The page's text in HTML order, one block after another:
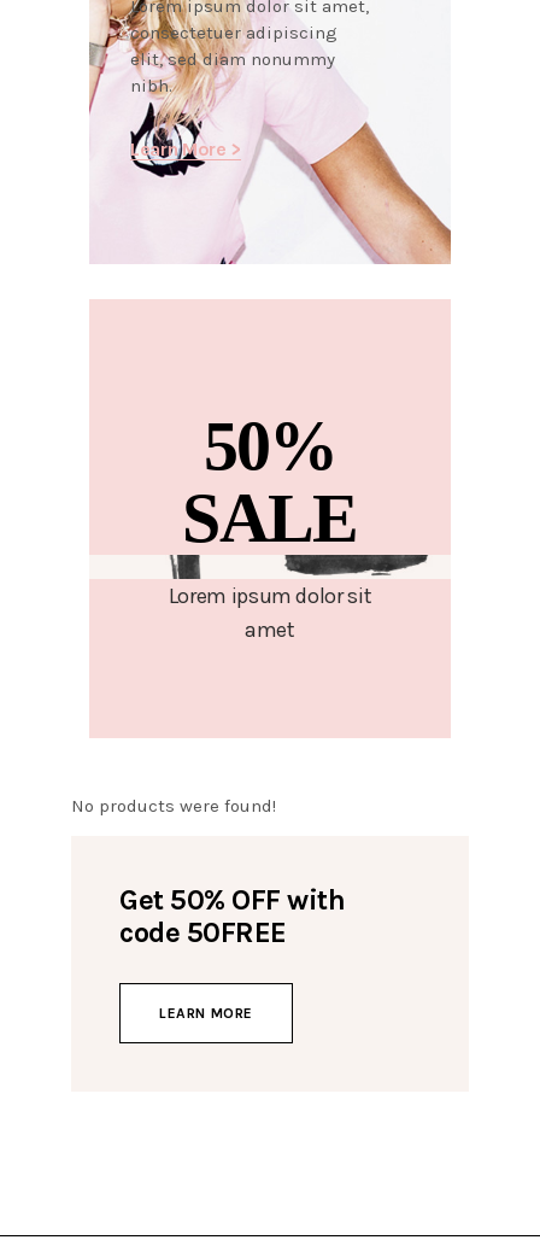
Lorem ipsum dolor sit amet,
consectetuer adipiscing
elit, sed diam nonummy
nibh.
Learn More >
50%
SALE
Lorem ipsum dolor sit
amet
No products were found!
Get 50% OFF with
code 50FREE
LEARN MORE